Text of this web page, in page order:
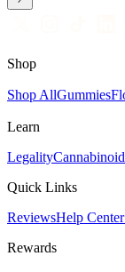
Shop
Shop AllGummies
Learn
Legality
Quick Links
ReviewsHelp Center
Rewards